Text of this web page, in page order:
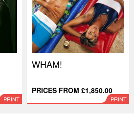
PRINT
WHAM!
PRICES FROM £1,850.00
PRINT